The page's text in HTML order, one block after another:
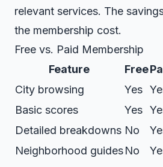
relevant services. The
the membership cost.
Free vs. Paid Membership
Feature
Free
City browsing
Yes
Basic scores
Yes
Detailed breakdowns No
Neighborhood guidesNo